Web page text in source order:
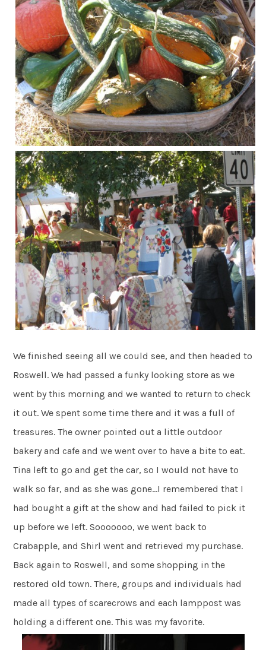
We finished seeing all we could see, and then headed to
Roswell. We had passed a funky looking store as we
went by this morning and we wanted to return to check
it out. We spent some time there and it was a full of
treasures. The owner pointed out a little outdoor
bakery and cafe and we went over to have a bite to eat.
Tina left to go and get the car, so I would not have to
walk so far, and as she was gone…I remembered that I
had bought a gift at the show and had failed to pick it
up before we left. Sooooooo, we went back to
Crabapple, and Shirl went and retrieved my purchase.
Back again to Roswell, and some shopping in the
restored old town. There, groups and individuals had
made all types of scarecrows and each lamppost was
holding a different one. This was my favorite.